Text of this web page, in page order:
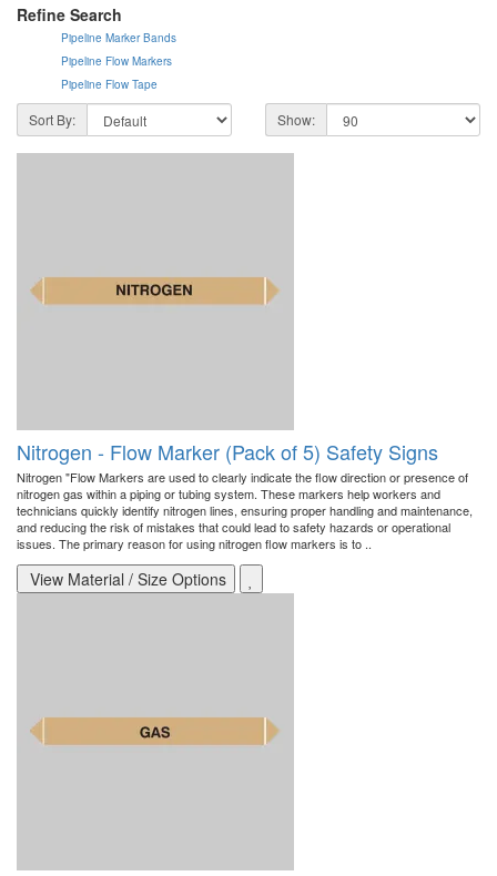
Refine Search
Pipeline Marker Bands
Pipeline Flow Markers
Pipeline Flow Tape
Sort By: Show:
Nitrogen - Flow Marker (Pack of 5) Safety Signs
Nitrogen "Flow Markers are used to clearly indicate the flow direction or presence of
nitrogen gas within a piping or tubing system. These markers help workers and
technicians quickly identify nitrogen lines, ensuring proper handling and maintenance,
and reducing the risk of mistakes that could lead to safety hazards or operational
issues. The primary reason for using nitrogen flow markers is to ..
View Material / Size Options